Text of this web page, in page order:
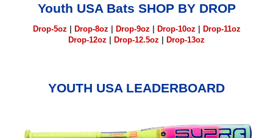
Youth USA Bats SHOP BY DROP
Drop-5oz Drop-8oz Drop-9oz Drop-10oz
Drop-11oz
Drop-12oz
Drop-12.5oz Drop-13oz
YOUTH USA LEADERBOARD